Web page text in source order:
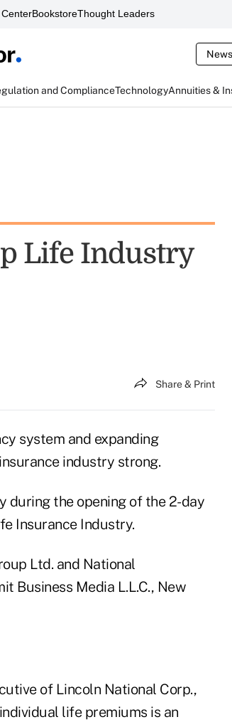
BookstoreThought Leaders
and ComplianceTechnologyAnnuities &
Life Industry
Share & Print
system and expanding
industry strong.
during the opening of the 2-day
Insurance Industry.
Ltd. and National
Business Media L.L.C., New
of Lincoln National Corp.,
life premiums is an